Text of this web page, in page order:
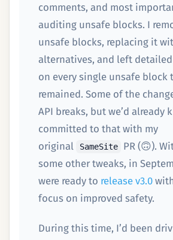
comments, and most
auditing unsafe blocks. I
unsafe blocks, replacing it
alternatives, and left
on every single unsafe block
remained. Some of the
API breaks, but we’d already
committed to that with my
original
SameSite
PR (🙃).
some other tweaks, in
were ready to release v3.0
focus on improved safety.
During this time, I’d been